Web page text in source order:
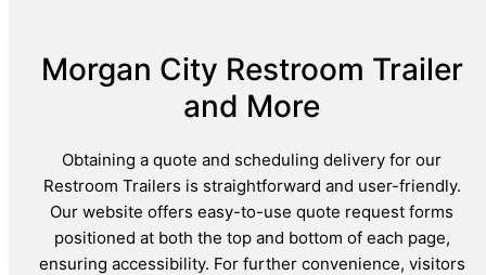
Morgan City Restroom Trailer
and More
Obtaining a quote and scheduling delivery for our
Restroom Trailers is straightforward and user-friendly.
Our website offers easy-to-use quote request forms
positioned at both the top and bottom of each page,
ensuring accessibility. For further convenience, visitors